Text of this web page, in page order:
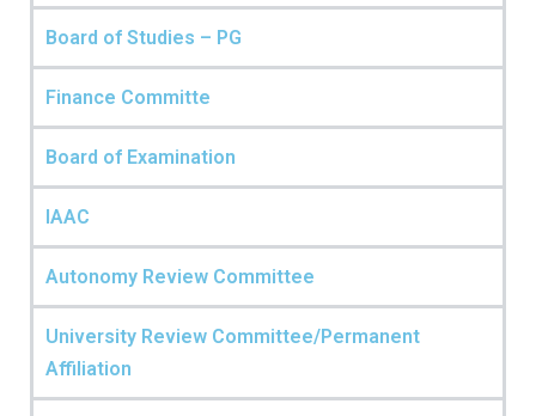
Board of Studies – PG
Finance Committe
Board of Examination
IAAC
Autonomy Review Committee
University Review Committee/Permanent
Affiliation